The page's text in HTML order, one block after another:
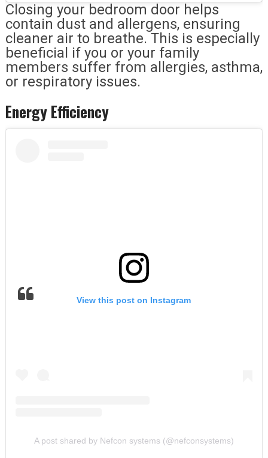
Closing your bedroom door helps
contain dust and allergens, ensuring
cleaner air to breathe. This is especially
beneficial if you or your family
members suffer from allergies, asthma,
or respiratory issues.
Energy Efficiency
View this post on Instagram
A post shared by Nefcon systems (@nefconsystems)